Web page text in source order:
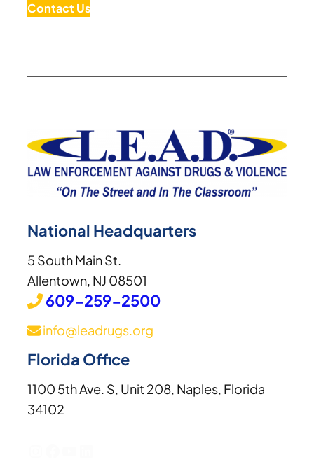
Contact Us
National Headquarters
5 South Main St.
Allentown, NJ 08501
609-259-2500
info@leadrugs.org
Florida Office
1100 5th Ave. S, Unit 208, Naples, Florida
34102